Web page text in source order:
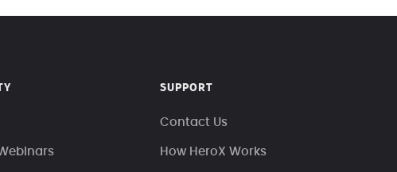
SUPPORT
Contact Us
How HeroX Works